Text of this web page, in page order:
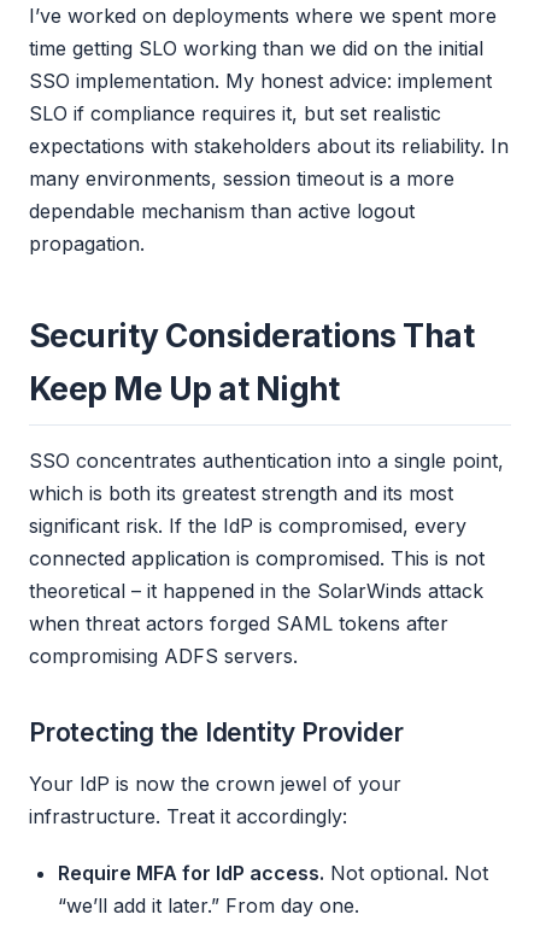
I’ve worked on deployments where we spent more
time getting SLO working than we did on the initial
SSO implementation. My honest advice: implement
SLO if compliance requires it, but set realistic
expectations with stakeholders about its reliability. In
many environments, session timeout is a more
dependable mechanism than active logout
propagation.
Security Considerations That
Keep Me Up at Night
SSO concentrates authentication into a single point,
which is both its greatest strength and its most
significant risk. If the IdP is compromised, every
connected application is compromised. This is not
theoretical – it happened in the SolarWinds attack
when threat actors forged SAML tokens after
compromising ADFS servers.
Protecting the Identity Provider
Your IdP is now the crown jewel of your
infrastructure. Treat it accordingly:
Require MFA for IdP access. Not optional. Not
“we’ll add it later.” From day one.